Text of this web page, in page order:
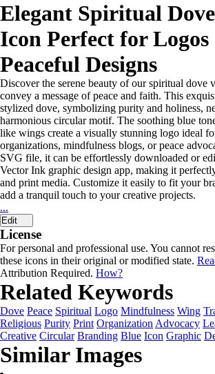
Elegant Spiritual
Icon Perfect for Logos
Peaceful Designs
Discover the serene beauty of our spiritual dove
convey a message of peace and faith. This
stylized dove, symbolizing purity and holiness,
harmonious circular motif. The soothing blue
like wings create a visually stunning logo ideal
organizations, mindfulness blogs, or peace
SVG file, it can be effortlessly downloaded or
Vector Ink graphic design app, making it
and print media. Customize it easily to fit your
add a tranquil touch to your creative projects.
...
Edit
License
For personal and professional use. You cannot
these icons in their original or modified state.
Attribution Required. How?
Related Keywords
Dove Peace Spiritual Logo Mindfulness Wing
Religious Purity Print Organization Advocacy
Creative Circular Branding Blue Icon Graphic
Similar Images